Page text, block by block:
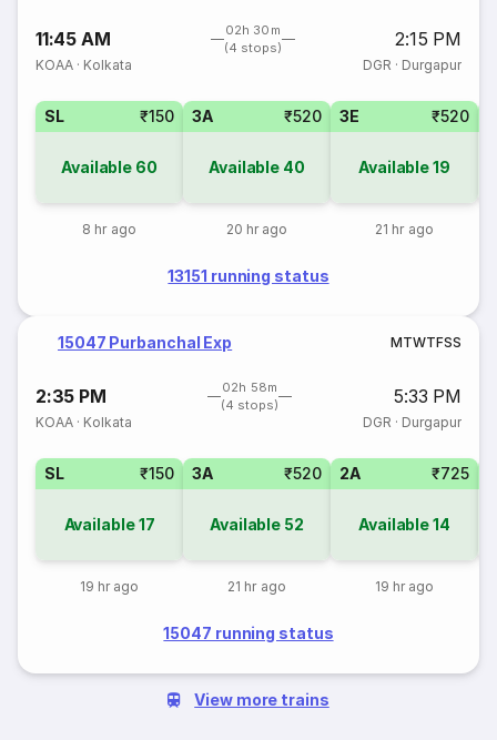
11:45 AM
02h 30m
(4 stops)
2:15 PM
KOAA · Kolkata DGR · Durgapur
SL ₹150
Available 60
8 hr ago
3A ₹520
Available 40
20 hr ago
3E ₹520
Available19
21 hr ago
13151 running status
15047 Purbanchal Exp MTWTFSS
2:35 PM
02h 58m
(4 stops)
5:33 PM
KOAA · Kolkata DGR · Durgapur
SL ₹150
Available17
19 hr ago
3A ₹520
Available 52
21 hr ago
2A ₹725
Available14
19 hr ago
15047 running status
View more trains